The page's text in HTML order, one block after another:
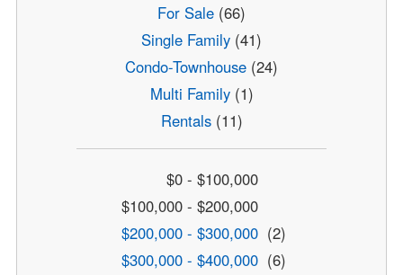
For Sale (66)
Single Family (41)
Condo-Townhouse (24)
Multi Family(1)
Rentals(11)
$0 - $100,000
$100,000 - $200,000
$200,000 - $300,000 (2)
$300,000 - $400,000 (6)